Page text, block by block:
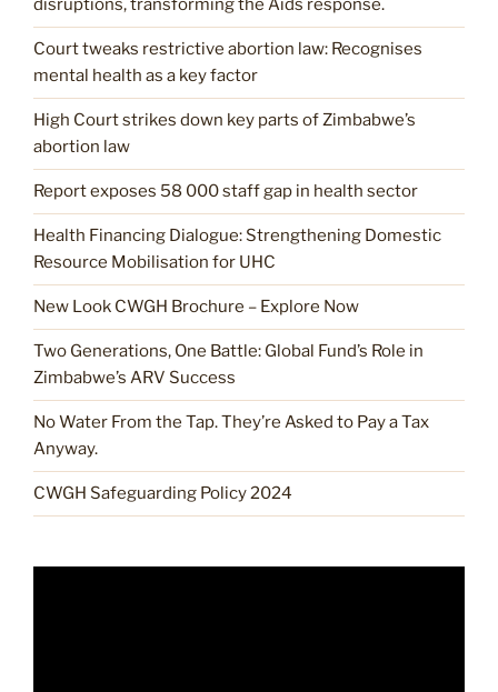
disruptions, transforming the Aids response.
Court tweaks restrictive abortion law: Recognises
mental health as a key factor
High Court strikes down key parts of Zimbabwe’s
abortion law
Report exposes 58 000 staff gap in health sector
Health Financing Dialogue: Strengthening Domestic
Resource Mobilisation for UHC
New Look CWGH Brochure – Explore Now
Two Generations, One Battle: Global Fund’s Role in
Zimbabwe’s ARV Success
No Water From the Tap. They’re Asked to Pay a Tax
Anyway.
CWGH Safeguarding Policy 2024